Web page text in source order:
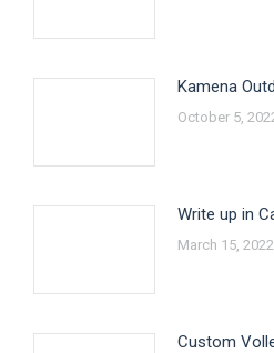
Kamena
October 5,
Write up in
March 15, 2022
Custom